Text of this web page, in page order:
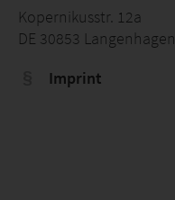
Kopernikusstr. 12a
DE 30853 Langenhagen
Imprint